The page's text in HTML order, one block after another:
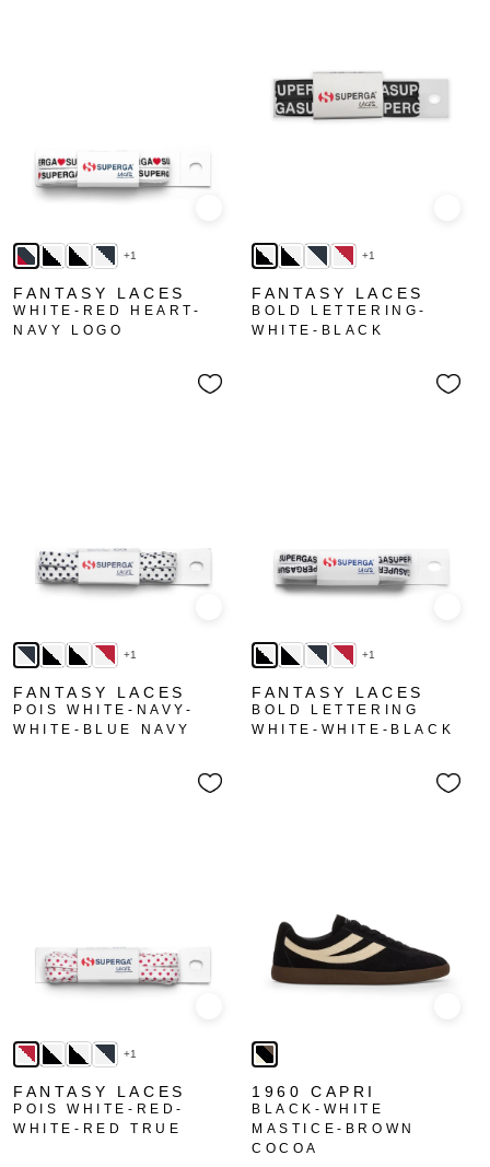
+1
FANTASY LACES
WHITE-RED HEART-
NAVY LOGO
+1
FANTASY LACES
BOLD LETTERING-
WHITE-BLACK
+1
FANTASY LACES
POIS WHITE-NAVY-
WHITE-BLUE NAVY
+1
FANTASY LACES
BOLD LETTERING
WHITE-WHITE-BLACK
+1
FANTASY LACES
POIS WHITE-RED-
WHITE-RED TRUE
1960 CAPRI
BLACK-WHITE
MASTICE-BROWN
COCOA